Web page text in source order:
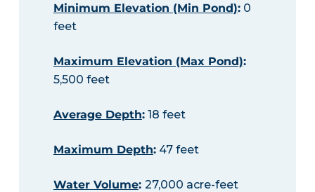
Minimum Elevation (Min Pond):0
feet
Maximum Elevation (Max Pond):
5,500 feet
Average Depth:18 feet
Maximum Depth:47 feet
Water Volume: 27,000 acre-feet